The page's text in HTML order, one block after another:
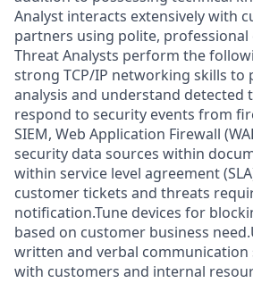
Analyst interacts extensively with
partners using polite, professional
Threat Analysts perform the
strong TCP/IP networking skills
analysis and understand detected
respond to security events from
SIEM, Web Application Firewall
security data sources within
within service level agreement
customer tickets and threats
notification.Tune devices for
based on customer business
written and verbal
with customers and internal